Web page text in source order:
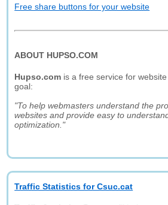
Free share buttons for your website
ABOUT HUPSO.COM
Hupso.com is a free service for
goal:
"To help webmasters understand the
websites and provide easy to
optimization."
Traffic Statistics for Csuc.cat